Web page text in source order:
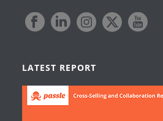
LATEST REPORT